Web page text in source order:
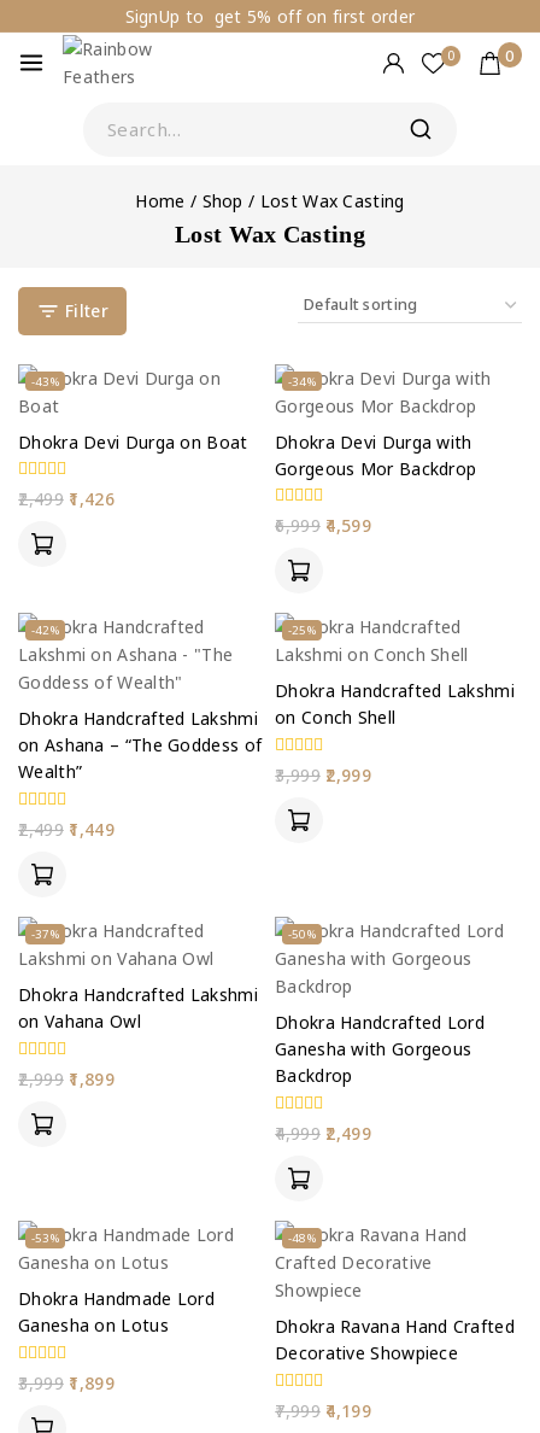
SignUp to get 5% off on first order
0 0
Home / Shop / Lost Wax Casting
Lost Wax Casting
Filter
-43%
Dhokra Devi Durga on Boat
0
out
2,499 1,426
-34%
Dhokra Devi Durga with
Gorgeous Mor Backdrop
0
out
6,999 4,599
-42%
Dhokra Handcrafted Lakshmi
on Ashana – “The Goddess of
Wealth”
0
out
2,499 1,449
-25%
Dhokra Handcrafted Lakshmi
on Conch Shell
0
out
3,999 2,999
-37%
Dhokra Handcrafted Lakshmi
on Vahana Owl
0
out
2,999 1,899
-50%
Dhokra Handcrafted Lord
Ganesha with Gorgeous
Backdrop
0
out
4,999 2,499
-53%
Dhokra Handmade Lord
Ganesha on Lotus
0
out
3,999 1,899
-48%
Dhokra Ravana Hand Crafted
Decorative Showpiece
0
out
7,999 4,199